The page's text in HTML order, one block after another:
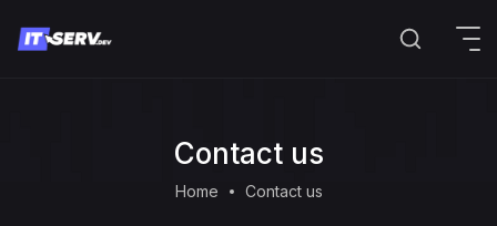
Contact us
Home Contact us